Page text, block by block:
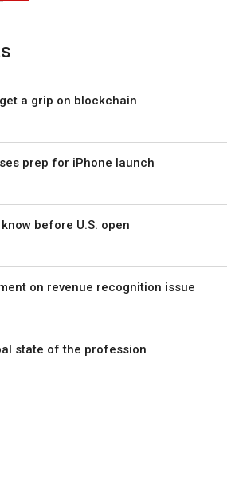
a grip on blockchain
prep for iPhone launch
before U.S. open
on revenue recognition issue
state of the profession